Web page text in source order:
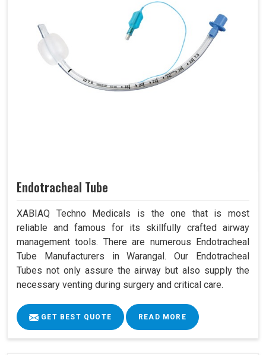
Endotracheal Tube
XABIAQ Techno Medicals is the one that is most
reliable and famous for its skillfully crafted airway
management tools. There are numerous Endotracheal
Tube Manufacturers in Warangal. Our Endotracheal
Tubes not only assure the airway but also supply the
necessary venting during surgery and critical care.
GET BEST QUOTE READ MORE